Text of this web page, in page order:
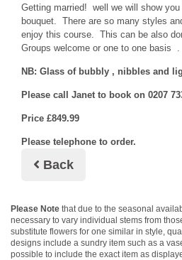
Getting married! well we will show
bouquet. There are so many styles
enjoy this course. This can be also
Groups welcome or one to one basis .
NB: Glass of bubbly , nibbles and
Please call Janet to book on 0207
Price £849.99
Please telephone to order.
Back
Please Note that due to the seasonal
necessary to vary individual stems from
substitute flowers for one similar in style,
designs include a sundry item such as a
possible to include the exact item as